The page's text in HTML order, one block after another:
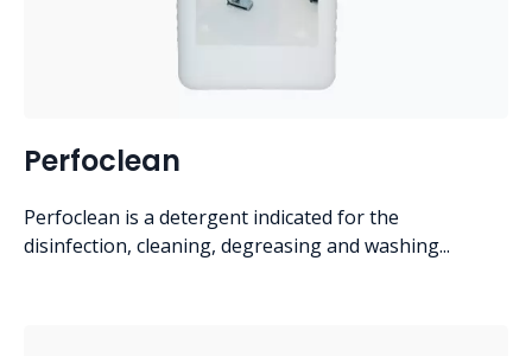
Perfoclean
Perfoclean is a detergent indicated for the
disinfection, cleaning, degreasing and washing...